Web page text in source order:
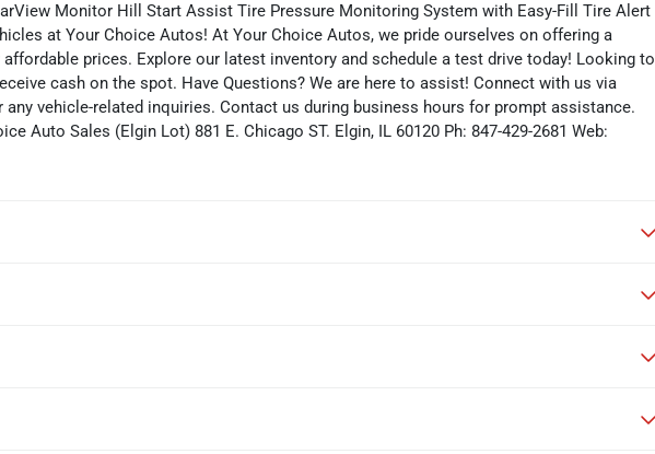
Monitor Hill Start Assist Tire Pressure Monitoring System with Easy-Fill Tire Alert
at Your Choice Autos! At Your Choice Autos, we pride ourselves on offering a
prices. Explore our latest inventory and schedule a test drive today! Looking to
cash on the spot. Have Questions? We are here to assist! Connect with us via
any vehicle-related inquiries. Contact us during business hours for prompt assistance.
Auto Sales (Elgin Lot) 881 E. Chicago ST. Elgin, IL 60120 Ph: 847-429-2681 Web: